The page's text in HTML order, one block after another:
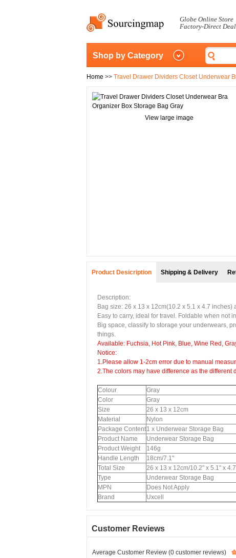
Globe Online Store
Factory-Direct Deal
Shop by Category
Home >> Travel Drawer Dividers Closet Underwear
View large image
Product Desicription Shipping & Delivery
Description:
Bag size: 26 x 13 x 12cm(10.2 x 5.1 x 4.7 inches)
Easy to carry, ideal for travel. Foldable when not
Big space, classify to storage your underwears,
things.
Available: Fuchsia, Hot Pink, Blue, Wine Red,
Notice:
1.Please allow 1-2cm error due to manual
2.The colors may have difference as the different
Colour
Gray
Color
Gray
Size
26 x 13 x 12cm
Material
Nylon
Package Content1 x Underwear Storage Bag
Product Name
Underwear Storage Bag
Product Weight
146g
Handle Length
18cm/7.1"
Total Size
26 x 13 x 12cm/10.2" x 5.1" x
Type
Underwear Storage Bag
MPN
Does Not Apply
Brand
Uxcell
Customer Reviews
Average Customer Review (0 customer reviews)